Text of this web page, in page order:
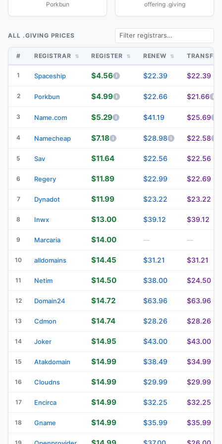
Porkbun offering .giving
ALL .GIVING PRICES
# REGISTRAR REGISTER RENEW
1 Spaceship $4.56 $22.39 $22.39
2 Porkbun $4.99 $22.66 $21.66
3 Name.com $5.29 $41.19 $25.69
4 Namecheap $7.18 $28.98 $22.58
5 Sav $11.64 $22.56 $22.56
6 Regery $11.89 $22.99 $22.69
7 Dynadot $11.99 $23.22 $23.22
8 Inwx $13.00 $39.12 $39.12
9 Marcaria $14.00 — —
10 alldomains $14.45 $31.21 $31.21
11 Netim $14.50 $38.00 $24.50
12 Domain24 $14.72 $63.96 $63.96
13 Cdmon $14.74 $28.26 $28.26
14 Joker $14.95 $43.00 $43.00
15 Atakdomain $14.99 $38.49 $34.99
16 Cloudns $14.99 $29.99 $29.99
17 Encirca $14.99 $32.25 $32.25
18 Gname $14.99 $35.99 $35.99
19